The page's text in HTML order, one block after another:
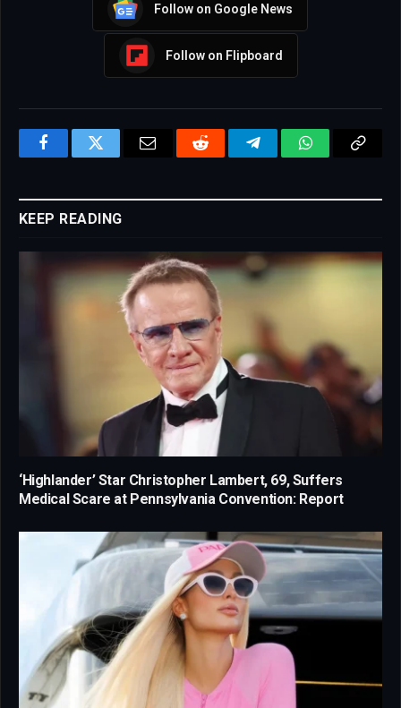
Follow on Google News
Follow on Flipboard
FacebookTwitter Email Reddit TelegramWhatsApp
KEEP READING
‘Highlander’ Star Christopher Lambert, 69, Suffers
Medical Scare at Pennsylvania Convention: Report